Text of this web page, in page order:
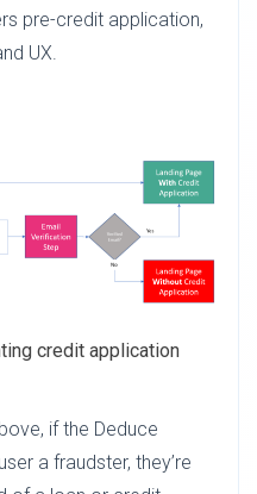
pre-credit application,
UX.
credit application
if the Deduce
a fraudster, they’re